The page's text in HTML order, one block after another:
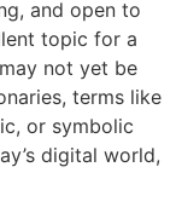
and open to
topic for a
not yet be
terms like
or symbolic
digital world,